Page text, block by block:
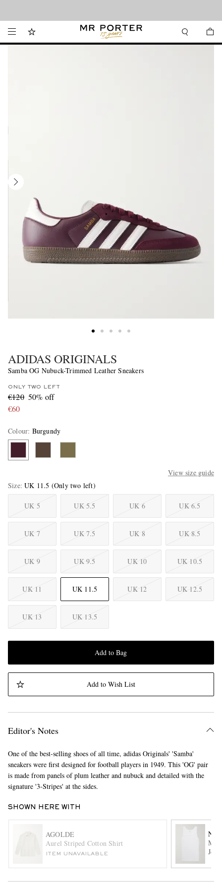
EXCLUSIVES
ADIDAS ORIGINALS
Samba OG Nubuck-Trimmed Leather Sneakers
ONLY TWO LEFT
€120 50% off
€60
Colour: Burgundy
View size guide
Size UK 11.5 (Only two left)
UK 5 UK 5.5 UK 6 UK 6.5
UK 7 UK 7.5 UK 8 UK 8.5
UK 9 UK 9.5 UK 10 UK 10.5
UK 11 UK 11.5 UK 12 UK 12.5
UK 13 UK 13.5
Add to Bag
Add to Wish List
Editor's Notes
One of the best-selling shoes of all time, adidas Originals' 'Samba'
sneakers were first designed for football players in 1949. This 'OG' pair
is made from panels of plum leather and nubuck and detailed with the
signature '3-Stripes' at the sides.
SHOWN HERE WITH
AGOLDE
Aurel Striped Cotton Shirt
ITEM UNAVAILABLE